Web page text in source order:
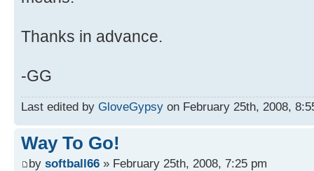
Thanks in advance.
-GG
Last edited by GloveGypsy on February 25th, 2008,
Way To Go!
by softball66 » February 25th, 2008, 7:25 pm